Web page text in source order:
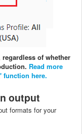
of whether
Read more
here.
output
formats for your